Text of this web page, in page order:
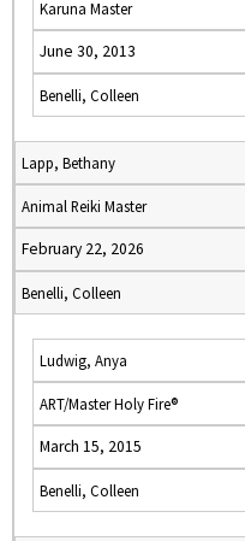
Karuna Master
June 30, 2013
Benelli, Colleen
Lapp, Bethany
Animal Reiki Master
February 22, 2026
Benelli, Colleen
Ludwig, Anya
ART/Master Holy Fire®
March 15, 2015
Benelli, Colleen